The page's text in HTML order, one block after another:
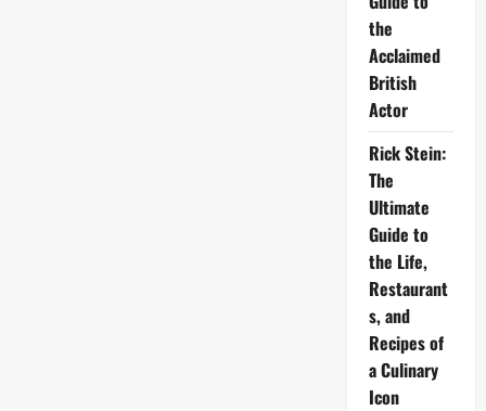
the
Acclaimed
British
Actor
Rick Stein:
The
Ultimate
Guide to
the Life,
Restaurant
s, and
Recipes of
a Culinary
Icon